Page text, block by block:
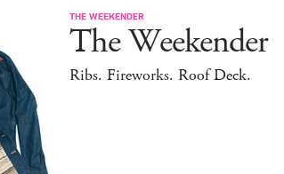
THE WEEKENDER
The Weekender
Ribs. Fireworks. Roof Deck.